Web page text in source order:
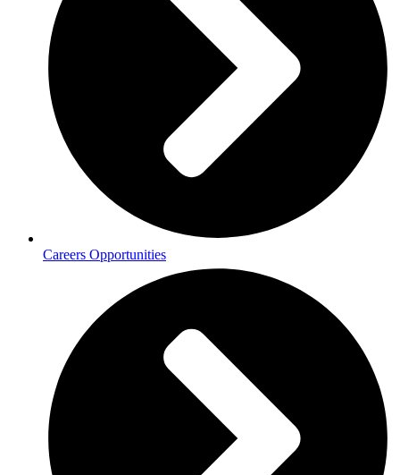
Careers Opportunities